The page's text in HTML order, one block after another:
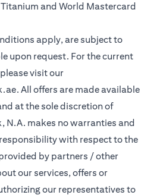
and World Mastercard
apply, are subject to
upon request. For the current
visit our
. All offers are made available
at the sole discretion of
N.A. makes no warranties and
with respect to the
by partners / other
our services, offers or
our representatives to